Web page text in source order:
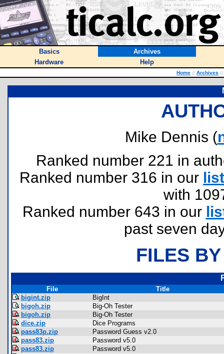
Basics
Archives
Hardware
Help
Home :: Archives ::
Mike Dennis (
Ranked number 221 in
Ranked number 316 in our list
with
Ranked number 643 in our
past seven
FILES
File
Title
bigint.zip
BigInt
bigoh.zip
Big-Oh Tester
bigoh.zip
Big-Oh Tester
dice.zip
Dice Programs
pass83p.zip
Password Guess v2.0
pass83.zip
Password v5.0
pass83.zip
Password v5.0